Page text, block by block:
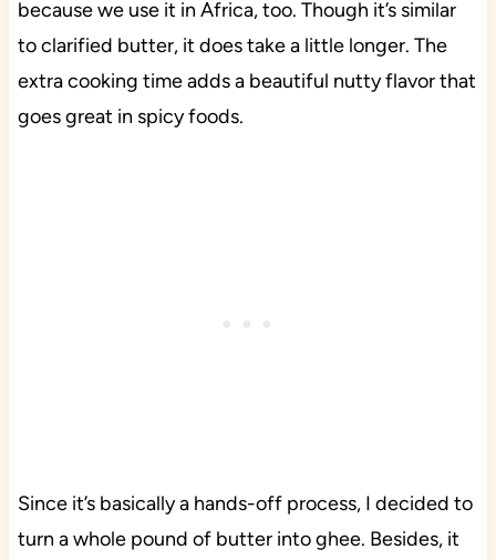
because we use it in Africa, too. Though it’s similar
to clarified butter, it does take a little longer. The
extra cooking time adds a beautiful nutty flavor that
goes great in spicy foods.
Since it’s basically a hands-off process, I decided to
turn a whole pound of butter into ghee. Besides, it